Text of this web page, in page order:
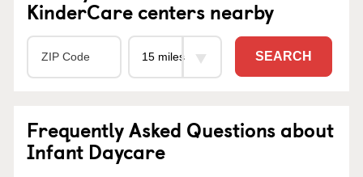
KinderCare centers nearby
SEARCH
Frequently Asked Questions about
Infant Daycare